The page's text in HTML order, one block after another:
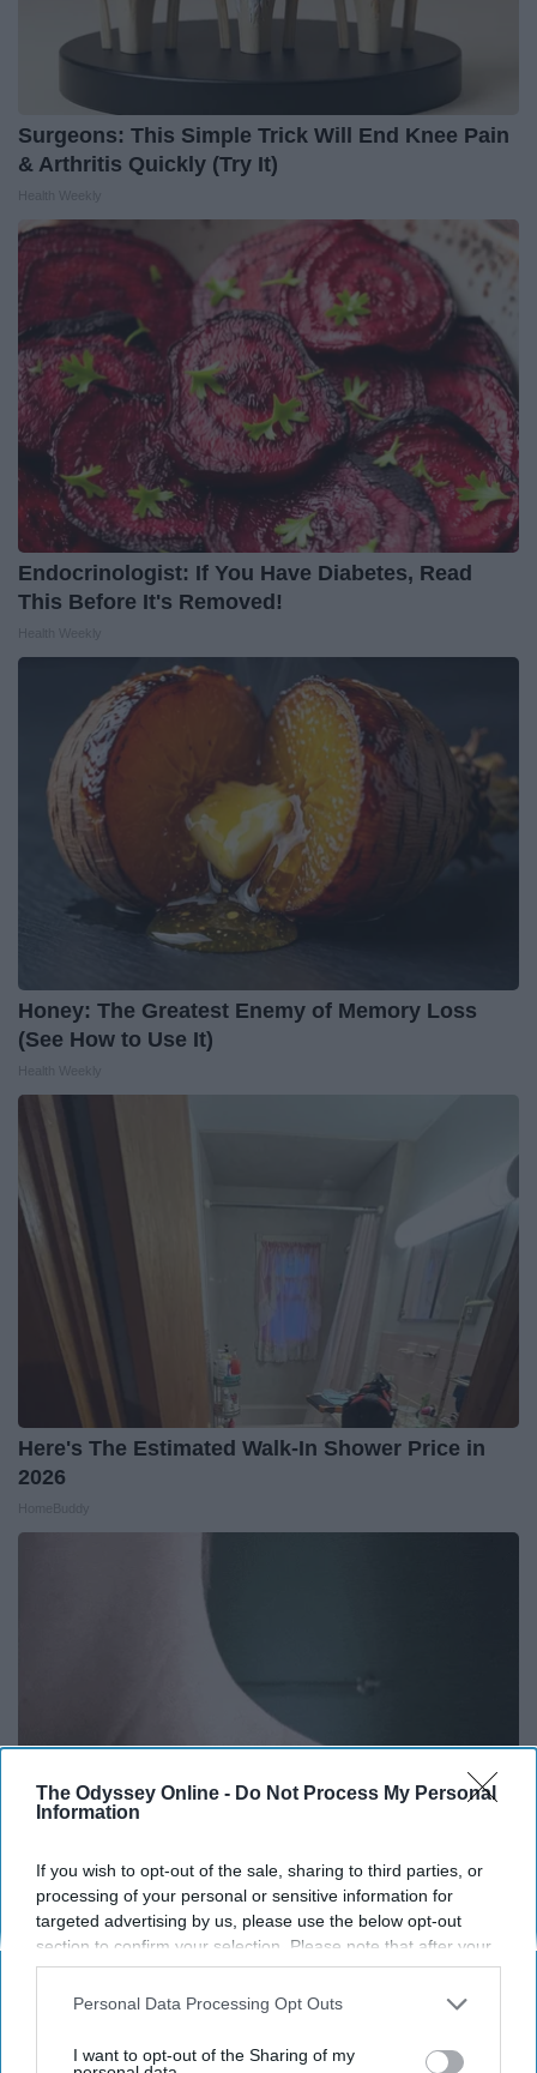
The Odyssey Online - Do Not Process My Personal
Information
If you wish to opt-out of the sale, sharing to third parties, or
processing of your personal or sensitive information for
targeted advertising by us, please use the below opt-out
section to confirm your selection. Please note that after your
opt-out request is processed you may continue seeing
interest-based ads based on personal information utilized by
your opt-out. You may separately opt-out of the further
Personal Data Processing Opt Outs
I want to opt-out of the Sharing of my
Surgeons: This Simple Trick Will End Knee Pain
& Arthritis Quickly (Try It)
Endocrinologist: If You Have Diabetes, Read
This Before It's Removed!
Honey: The Greatest Enemy of Memory Loss
(See How to Use It)
Here's The Estimated Walk-In Shower Price in
2026
Moms Replace $3,000 Skin Tag Surgery With
This Simple Home Trick!
BHSkin Dermatology
REFLECTS THE IDEAS AND OPINIONS OF THE CREATOR.